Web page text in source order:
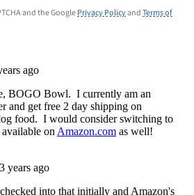
and the GooglePrivacy PolicyandTerms of